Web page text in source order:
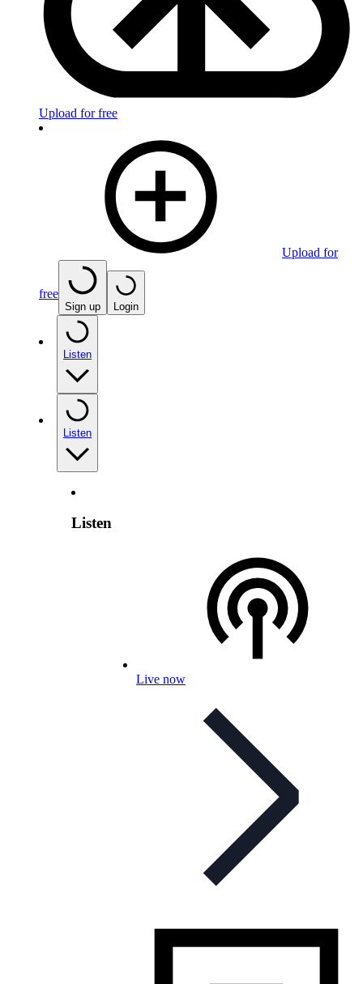
Upload for free
Upload for
free
Sign up Login
Listen
Listen
Listen
Live now